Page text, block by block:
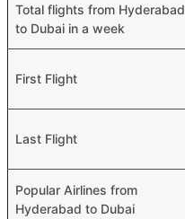
Total flights from Hyderabad
to Dubai in a week
First Flight
Last Flight
Popular Airlines from
Hyderabad to Dubai